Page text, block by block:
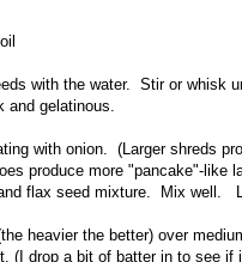
with the water. Stir or whisk
gelatinous.
with onion. (Larger shreds
produce more "pancake"-
flax seed mixture. Mix well.
heavier the better) over
(I drop a bit of batter in to see